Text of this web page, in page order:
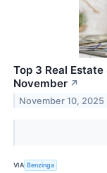
Top 3 Real
November ↗
November 10, 2025
VIA Benzinga